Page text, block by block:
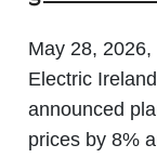
May 28,
Electric
announced
prices by 8%